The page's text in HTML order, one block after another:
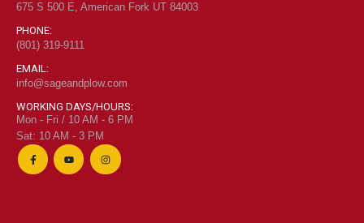
675 S 500 E, American Fork UT 84003
PHONE:
(801) 319-9111
EMAIL:
info@sageandplow.com
WORKING DAYS/HOURS:
Mon - Fri / 10 AM - 6 PM
Sat: 10 AM - 3 PM